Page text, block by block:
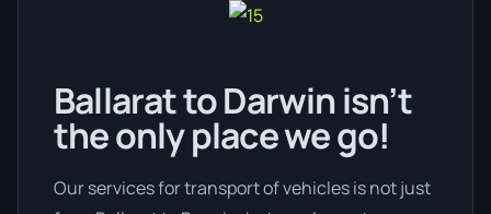
Ballarat to Darwin isn’t
the only place we go!
Our services for transport of vehicles is not just